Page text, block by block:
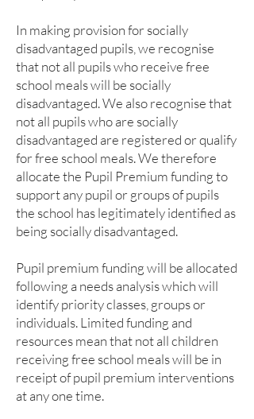
In making provision for socially
disadvantaged pupils, we recognise
that not all pupils who receive free
school meals will be socially
disadvantaged. We also recognise that
not all pupils who are socially
disadvantaged are registered or qualify
for free school meals. We therefore
allocate the Pupil Premium funding to
support any pupil or groups of pupils
the school has legitimately identified as
being socially disadvantaged.
Pupil premium funding will be allocated
following a needs analysis which will
identify priority classes, groups or
individuals. Limited funding and
resources mean that not all children
receiving free school meals will be in
receipt of pupil premium interventions
at any one time.